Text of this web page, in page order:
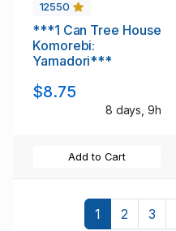
12550
***1 Can Tree House
Komorebi:
Yamadori***
$8.75
8 days, 9h
Add to Cart
1 2 3